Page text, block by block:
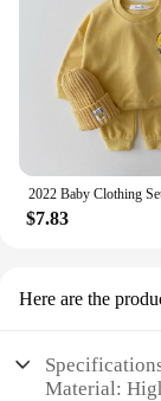
$7.83
Here are the
Material: